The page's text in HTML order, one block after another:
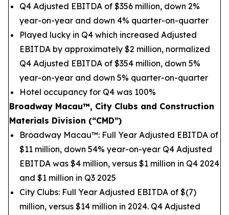
Q4 Adjusted EBITDA of $356 million, down 2%
year-on-year and down 4% quarter-on-quarter
Played lucky in Q4 which increased Adjusted
EBITDA by approximately $2 million, normalized
Q4 Adjusted EBITDA of $354 million, down 5%
year-on-year and down 5% quarter-on-quarter
Hotel occupancy for Q4 was 100%
Broadway Macau™, City Clubs and Construction
Materials Division (“CMD”)
Broadway Macau™: Full Year Adjusted EBITDA of
$11 million, down 54% year-on-year Q4 Adjusted
EBITDA was $4 million, versus $1 million in Q4 2024
and $1 million in Q3 2025
City Clubs: Full Year Adjusted EBITDA of $(7)
million, versus $14 million in 2024. Q4 Adjusted